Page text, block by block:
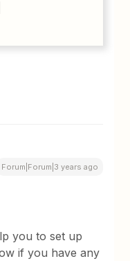
Forum|Forum|3 years ago
you to set up
if you have any